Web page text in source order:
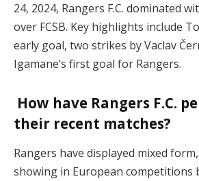
24, 2024, Rangers F.C. dominated
over FCSB. Key highlights include
early goal, two strikes by Vaclav
Igamane’s first goal for Rangers​.
How have Rangers F.C.
their recent matches?
Rangers have displayed mixed
showing in European competitions